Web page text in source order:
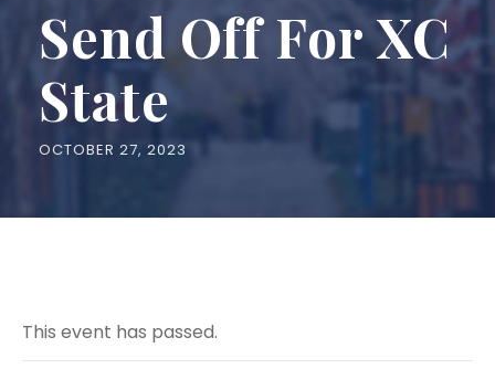
Send Off For XC
State
OCTOBER 27, 2023
This event has passed.